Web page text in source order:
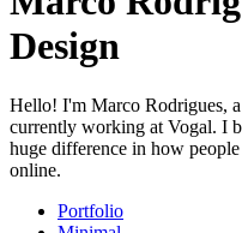
Design
Hello! I'm Marco Rodrigues,
currently working at Vogal. I
huge difference in how
online.
Portfolio